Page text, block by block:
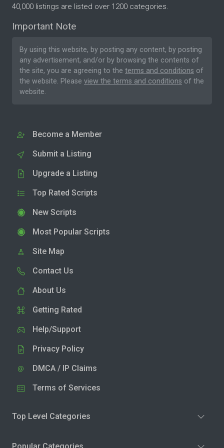
40,000 listings are listed over 1200 categories.
Important Note
By using this website, by posting any content, by posting
any advertisement, and/or by browsing the contents of
the site, you are agreeing to the terms and conditions of
the website. Please view the terms and conditions of the
website.
Become a Member
Submit a Listing
Upgrade a Listing
Top Rated Scripts
New Scripts
Most Popular Scripts
Site Map
Contact Us
About Us
Getting Rated
Help/Support
Privacy Policy
DMCA / IP Claims
Terms of Services
Top Level Categories